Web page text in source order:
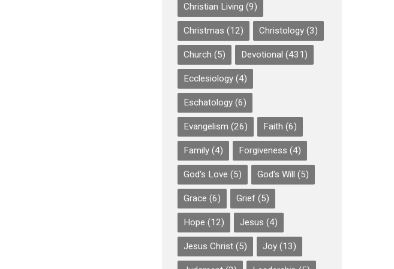
Christian Living (9)
Christmas (12) Christology (3)
Church (5) Devotional (431)
Ecclesiology (4)
Eschatology (6)
Evangelism (26) Faith (6)
Family (4) Forgiveness (4)
God's Love (5) God's Will (5)
Grace (6) Grief (5)
Hope (12) Jesus (4)
Jesus Christ (5) Joy (13)